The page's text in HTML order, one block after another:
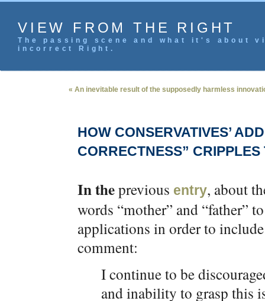
VIEW FROM THE RIGHT
The passing scene and what it's
incorrect Right.
« An inevitable result of the supposedly harmless
HOW CONSERVATIVES’
CORRECTNESS”
In theprevious entry, about
words “mother” and “father”
applications in order to
comment:
I continue to be
and inability to grasp this